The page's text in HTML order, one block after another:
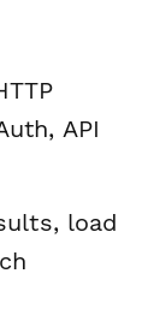
API
load